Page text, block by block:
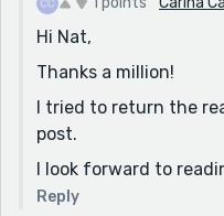
Hi Nat,
Thanks a million!
I tried to return the
post.
I look forward to
Reply